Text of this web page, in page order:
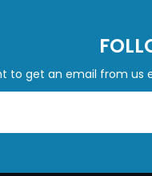
to get an email from us